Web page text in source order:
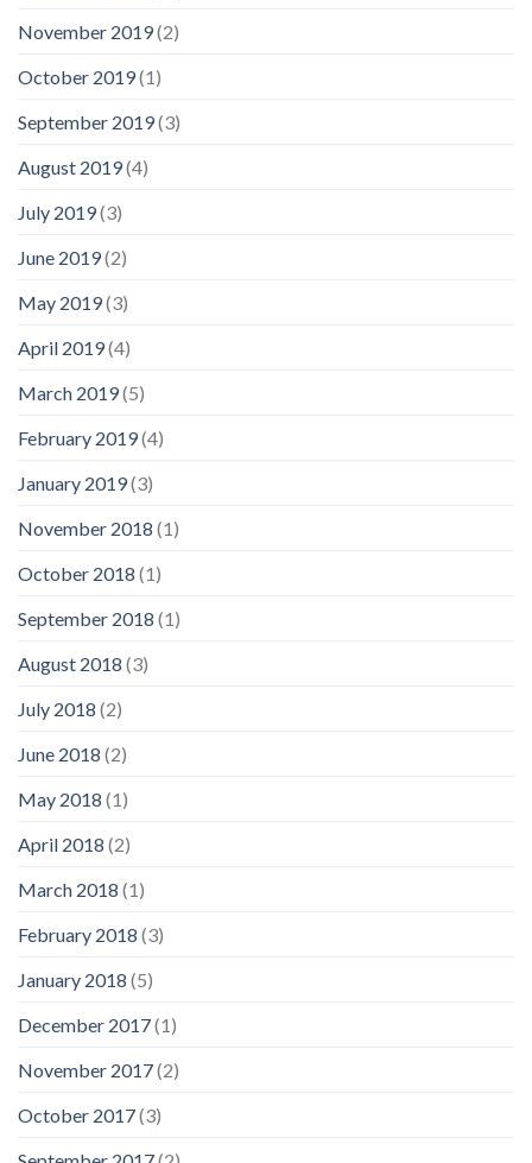
November 2019(2)
October 2019(1)
September 2019(3)
August 2019(4)
July 2019(3)
June 2019(2)
May 2019(3)
April 2019(4)
March 2019(5)
February 2019(4)
January 2019(3)
November 2018 (1)
October 2018 (1)
September 2018 (1)
August 2018 (3)
July 2018 (2)
June 2018 (2)
May 2018 (1)
April 2018 (2)
March 2018 (1)
February 2018 (3)
January 2018 (5)
December 2017(1)
November 2017(2)
October 2017(3)